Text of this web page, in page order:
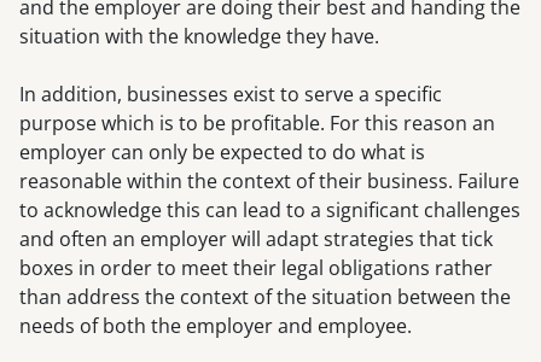
and the employer are doing their best and handing the
situation with the knowledge they have.
In addition, businesses exist to serve a specific
purpose which is to be profitable. For this reason an
employer can only be expected to do what is
reasonable within the context of their business. Failure
to acknowledge this can lead to a significant challenges
and often an employer will adapt strategies that tick
boxes in order to meet their legal obligations rather
than address the context of the situation between the
needs of both the employer and employee.